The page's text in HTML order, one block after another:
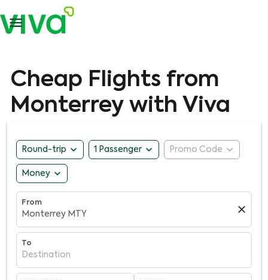

Cheap Flights from
Monterrey with Viva
Round-trip expand_more 1 Passenger expand_more Promo Code expand_more
Money expand_more
From
Monterrey MTY close
To
Destination